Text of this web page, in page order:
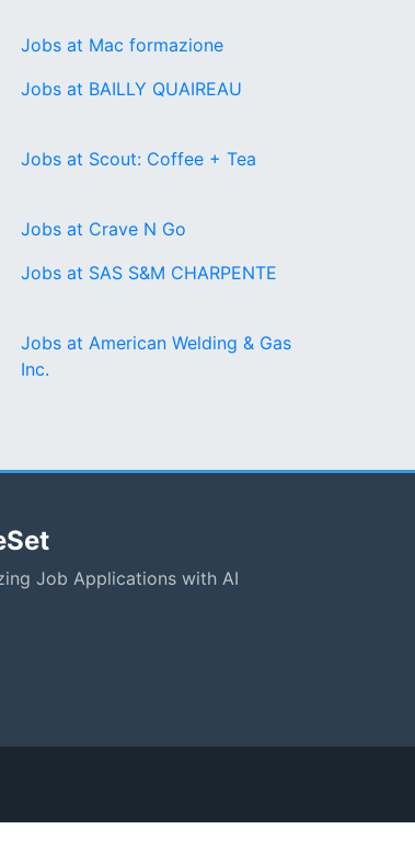
Jobs at Mac formazione
Jobs at BAILLY QUAIREAU
Jobs at Scout: Coffee + Tea
Jobs at Crave N Go
Jobs at SAS S&M CHARPENTE
Jobs at American Welding & Gas
Inc.
Job Applications with AI